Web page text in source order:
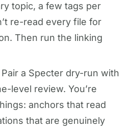
topic, a few tags per
re-read every file for
Then run the linking
Pair a Specter dry-run with
level review. You’re
anchors that read
that are genuinely